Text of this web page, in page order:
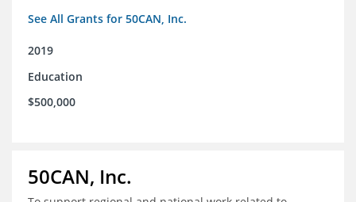
See All Grants for 50CAN, Inc.
2019
Education
$500,000
50CAN, Inc.